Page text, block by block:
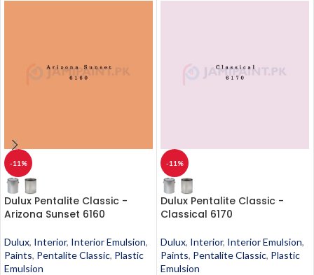
-11%
Dulux Pentalite Classic -
Arizona Sunset 6160
Dulux, Interior, Interior Emulsion,
Paints, Pentalite Classic, Plastic
Emulsion
-11%
Dulux Pentalite Classic -
Classical 6170
Dulux, Interior, Interior Emulsion,
Paints, Pentalite Classic, Plastic
Emulsion